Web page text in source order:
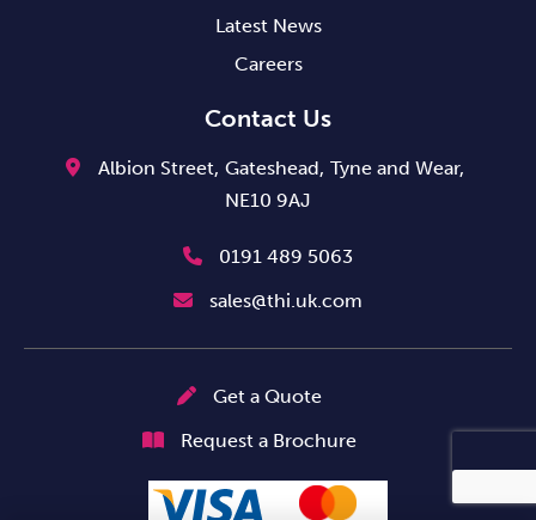
Latest News
Careers
Contact Us
Albion Street, Gateshead, Tyne and Wear,
NE10 9AJ
0191 489 5063
sales@thi.uk.com
Get a Quote
Request a Brochure